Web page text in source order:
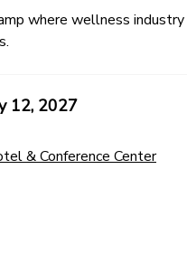
where wellness
12, 2027
& Conference Center